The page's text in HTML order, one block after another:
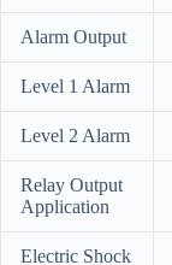
Alarm Output
Level 1 Alarm
Level 2 Alarm
Relay Output
Application
Electric Shock